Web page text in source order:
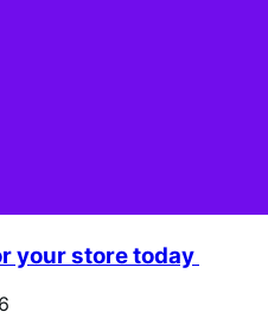
your store today